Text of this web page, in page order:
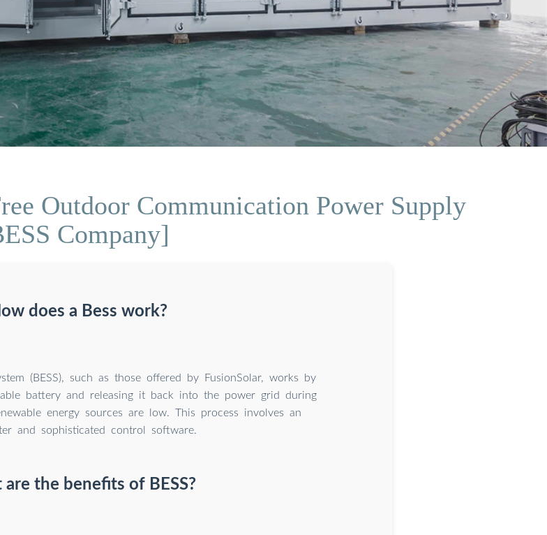
Outdoor Communication Power Supply
Company]
does a Bess work?
(BESS), such as those offered by FusionSolar, works by
battery and releasing it back into the power grid during
energy sources are low. This process involves an
and sophisticated control software.
are the benefits of BESS?